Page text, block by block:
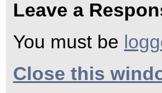
Leave a
You must be
Close this